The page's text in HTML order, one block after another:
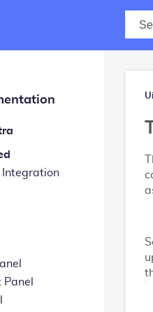
Integration
Panel